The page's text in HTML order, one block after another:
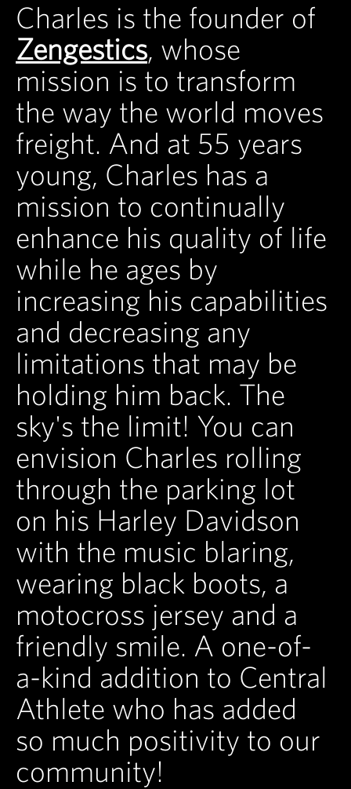
Charles is the founder of
Zengestics, whose
mission is to transform
the way the world moves
freight. And at 55 years
young, Charles has a
mission to continually
enhance his quality of life
while he ages by
increasing his capabilities
and decreasing any
limitations that may be
holding him back. The
sky's the limit! You can
envision Charles rolling
through the parking lot
on his Harley Davidson
with the music blaring,
wearing black boots, a
motocross jersey and a
friendly smile. A one-of-
a-kind addition to Central
Athlete who has added
so much positivity to our
community!